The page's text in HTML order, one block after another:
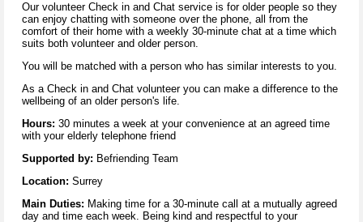
Our volunteer Check in and Chat service is for older people so they
can enjoy chatting with someone over the phone, all from the
comfort of their home with a weekly 30-minute chat at a time which
suits both volunteer and older person.
You will be matched with a person who has similar interests to you.
As a Check in and Chat volunteer you can make a difference to the
wellbeing of an older person's life.
Hours: 30 minutes a week at your convenience at an agreed time
with your elderly telephone friend
Supported by: Befriending Team
Location: Surrey
Main Duties: Making time for a 30-minute call at a mutually agreed
day and time each week. Being kind and respectful to your